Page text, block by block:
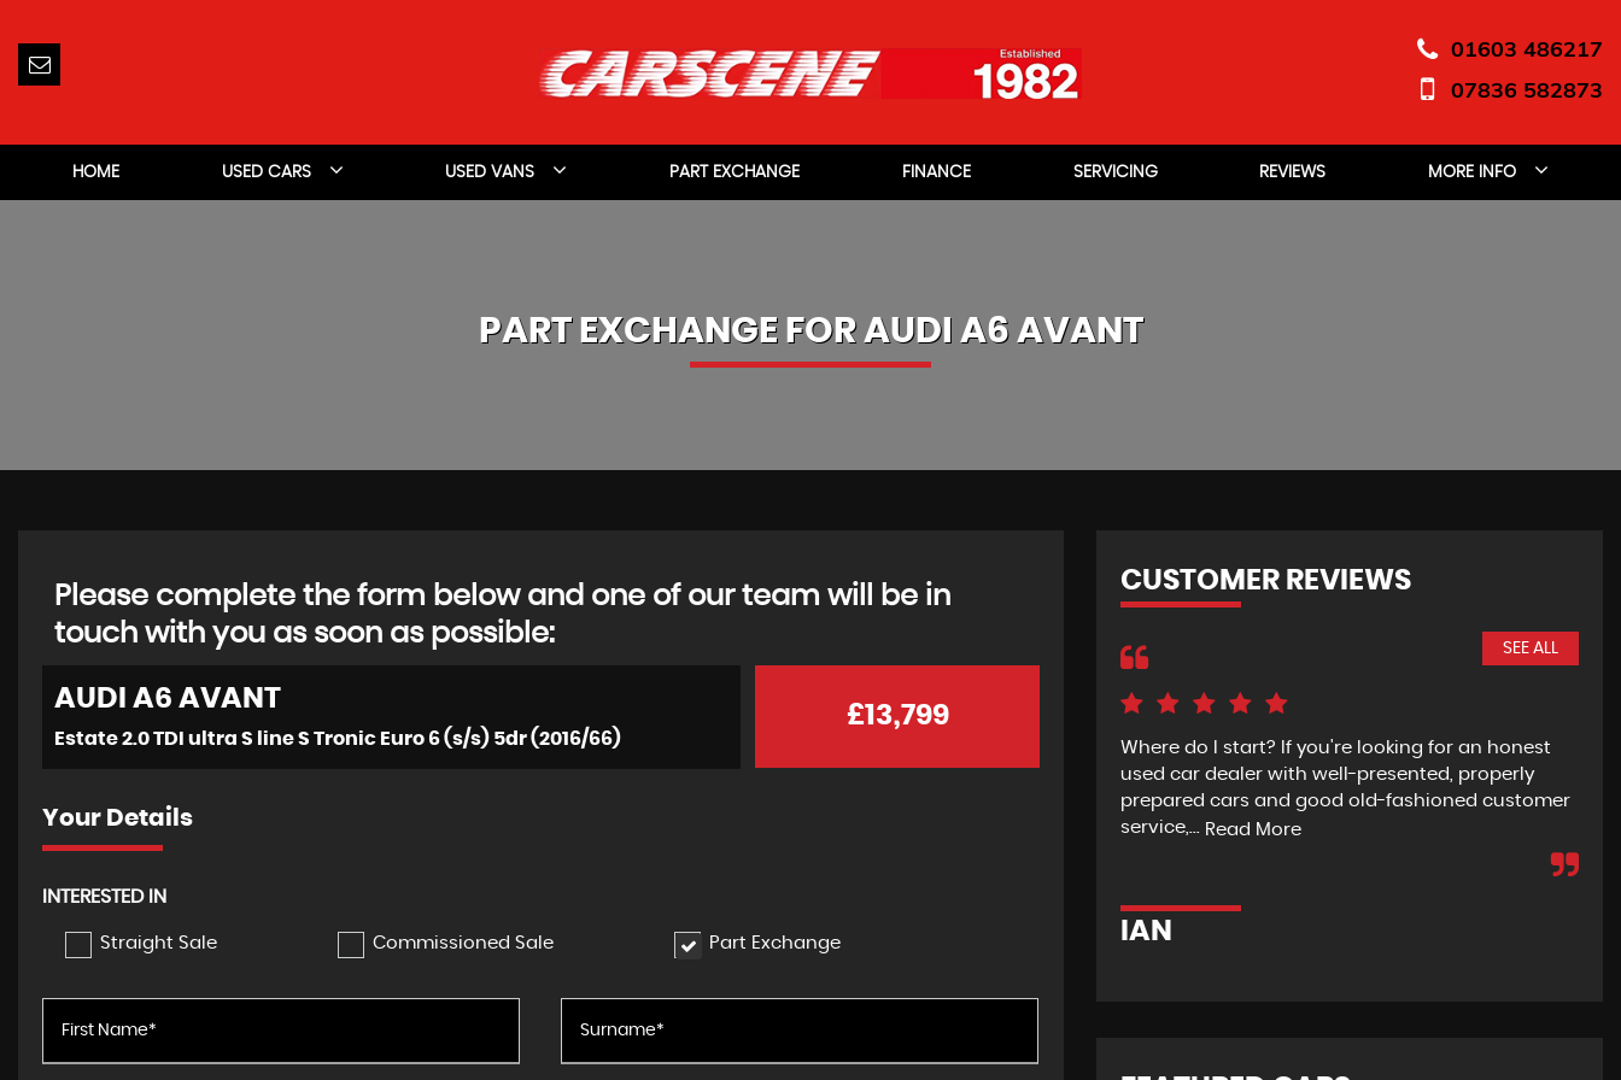
01603 486217
07836 582873
HOME USED CARS USED VANS PART EXCHANGE FINANCE SERVICING REVIEWS MORE INFO
PART EXCHANGE FORAUDI A6 AVANT
Please complete the form below and one of our team will be in
touch with you as soon as possible:
AUDI A6 AVANT
Estate 2.0 TDI ultra S line S Tronic Euro 6 (s/s) 5dr (2016/66)
£13,799
Your Details
INTERESTED IN
Straight Sale Commissioned Sale Part Exchange
CUSTOMER REVIEWS
SEE ALL
Where do I start? If you're looking for an honest
used car dealer with well-presented, properly
prepared cars and good old-fashioned customer
service,... Read More
IAN